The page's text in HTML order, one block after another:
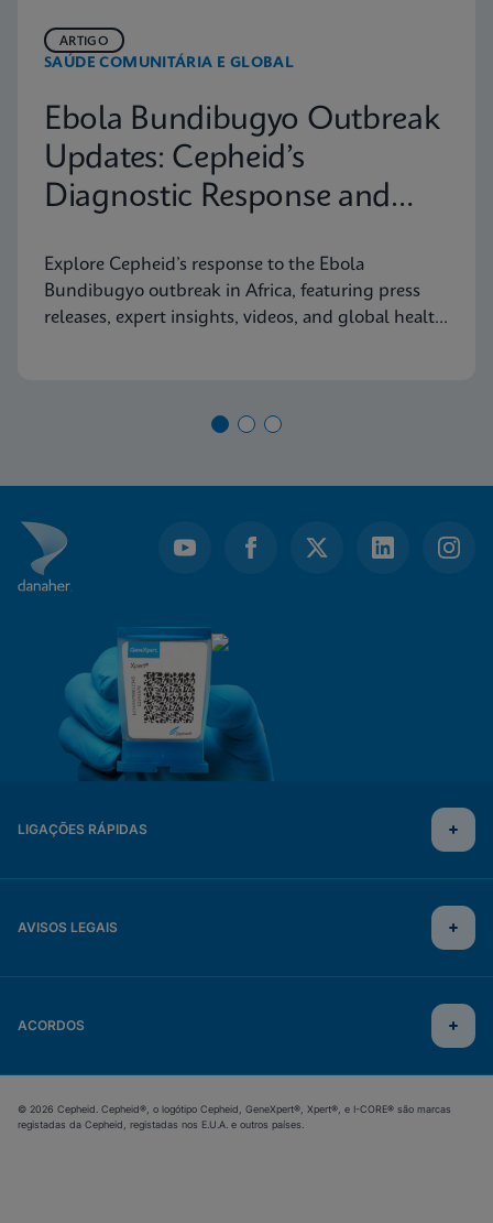
SAÚDE COMUNITÁRIA E GLOBAL
ARTIGO
Ebola Bundibugyo Outbreak
Updates: Cepheid’s
Diagnostic Response and
Explore Cepheid’s response to the Ebola
Bundibugyo outbreak in Africa, featuring press
releases, expert insights, videos, and global health
LIGAÇÕES RÁPIDAS
AVISOS LEGAIS
ACORDOS
© 2026 Cepheid. Cepheid®, o logótipo Cepheid, GeneXpert®, Xpert®, e I-CORE® são marcas
registadas da Cepheid, registadas nos E.U.A. e outros países.